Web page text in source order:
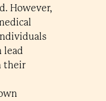
However,
lead
their